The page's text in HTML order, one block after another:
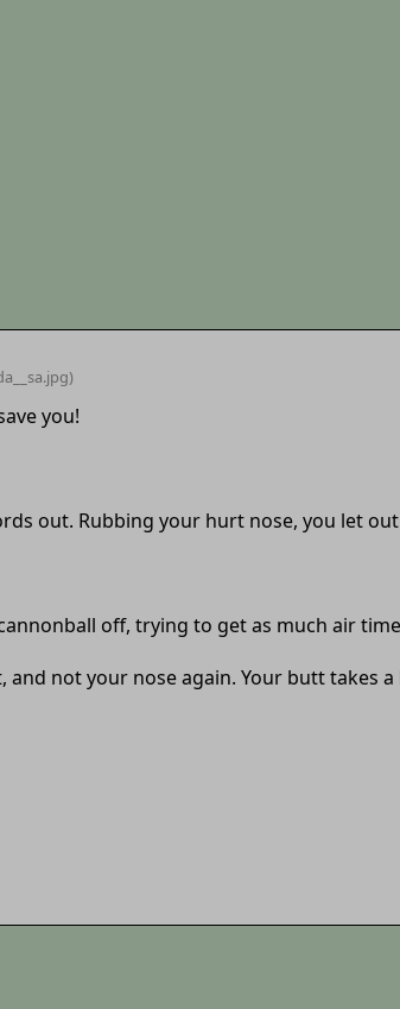
.jpg)
you!
out. Rubbing your hurt nose, you let
off, trying to get as much air
not your nose again. Your butt takes